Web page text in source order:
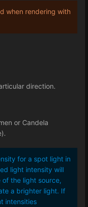
when rendering with
direction.
or Candela
for a spot light in
light intensity will
the light source,
a brighter light. If
intensities